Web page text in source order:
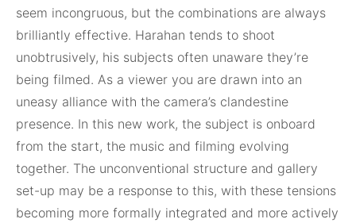
seem incongruous, but the combinations are always
brilliantly effective. Harahan tends to shoot
unobtrusively, his subjects often unaware they’re
being filmed. As a viewer you are drawn into an
uneasy alliance with the camera’s clandestine
presence. In this new work, the subject is onboard
from the start, the music and filming evolving
together. The unconventional structure and gallery
set-up may be a response to this, with these tensions
becoming more formally integrated and more actively